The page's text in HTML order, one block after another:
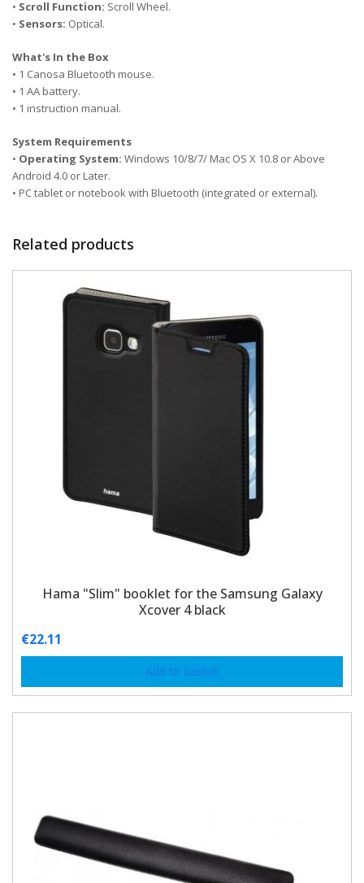
• Scroll Function: Scroll Wheel.
• Sensors: Optical.
What's In the Box
• 1 Canosa Bluetooth mouse.
• 1 AA battery.
• 1 instruction manual.
System Requirements
• Operating System: Windows 10/8/7/ Mac OS X 10.8 or Above
Android 4.0 or Later.
• PC tablet or notebook with Bluetooth (integrated or external).
Related products
Hama "Slim" booklet for the Samsung Galaxy
Xcover 4 black
€22.11
Add to basket